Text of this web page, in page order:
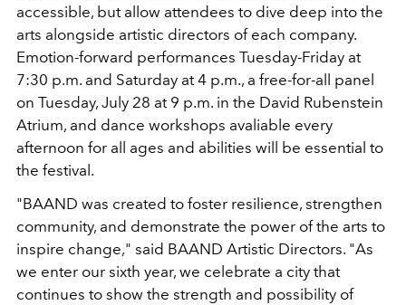
accessible, but allow attendees to dive deep into the
arts alongside artistic directors of each company.
Emotion-forward performances Tuesday-Friday at
7:30 p.m. and Saturday at 4 p.m., a free-for-all panel
on Tuesday, July 28 at 9 p.m. in the David Rubenstein
Atrium, and dance workshops avaliable every
afternoon for all ages and abilities will be essential to
the festival.
"BAAND was created to foster resilience, strengthen
community, and demonstrate the power of the arts to
inspire change," said BAAND Artistic Directors. "As
we enter our sixth year, we celebrate a city that
continues to show the strength and possibility of